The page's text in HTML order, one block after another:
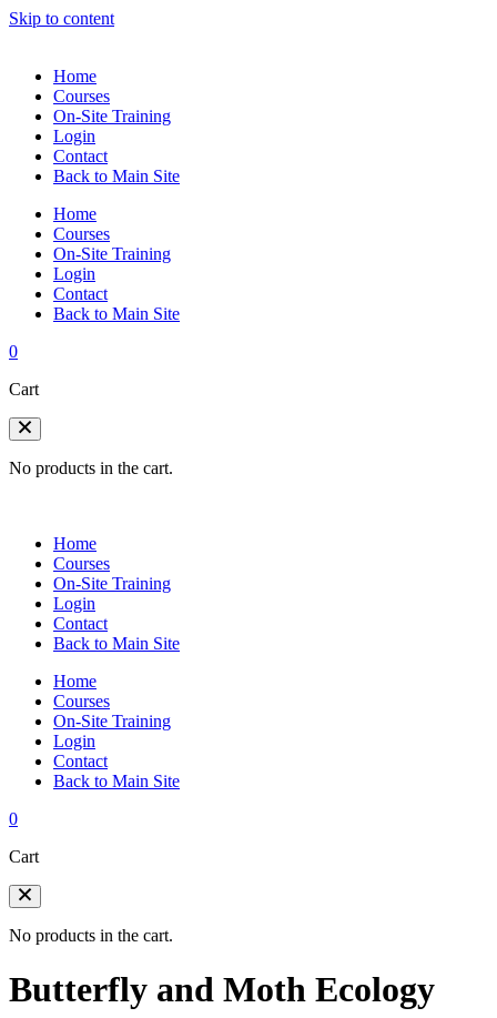
Skip to content
Home
Courses
On-Site Training
Login
Contact
Back to Main Site
Home
Courses
On-Site Training
Login
Contact
Back to Main Site
0
Cart
No products in the cart.
Home
Courses
On-Site Training
Login
Contact
Back to Main Site
Home
Courses
On-Site Training
Login
Contact
Back to Main Site
0
Cart
No products in the cart.
Butterfly and Moth Ecology